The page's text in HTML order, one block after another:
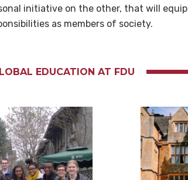
initiative on the other, that will
as members of society.
EDUCATION AT FDU